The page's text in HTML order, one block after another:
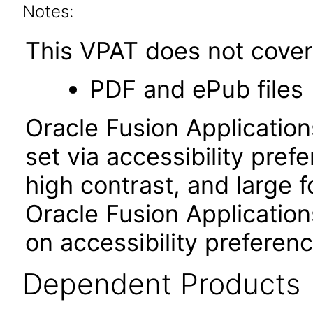
Notes:
This VPAT does not
PDF and ePub files
Oracle Fusion
set via accessibility
high contrast, and large
Oracle Fusion
on accessibility
Dependent Products